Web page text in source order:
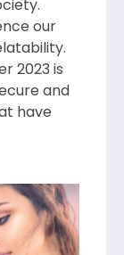
our
2023 is
and
have